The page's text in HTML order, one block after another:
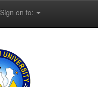
Sign on to: